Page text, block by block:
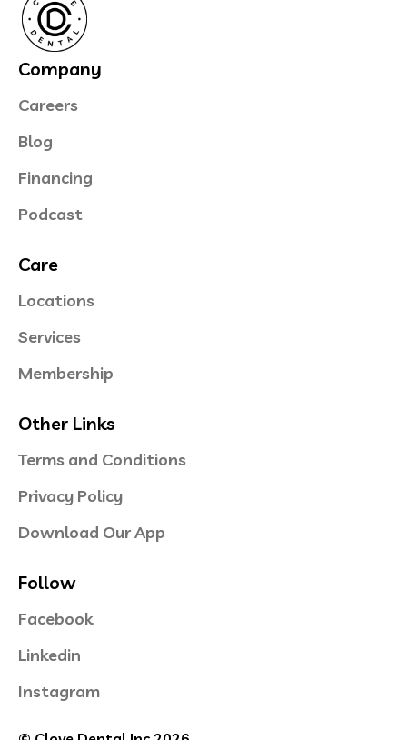
Company
Careers
Blog
Financing
Podcast
Care
Locations
Services
Membership
Other Links
Terms and Conditions
Privacy Policy
Download Our App
Follow
Facebook
Linkedin
Instagram